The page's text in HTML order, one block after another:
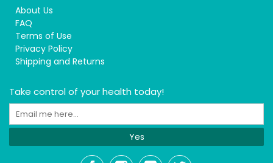
About Us
FAQ
Terms of Use
Privacy Policy
Shipping and Returns
Take control of your health today!
Yes